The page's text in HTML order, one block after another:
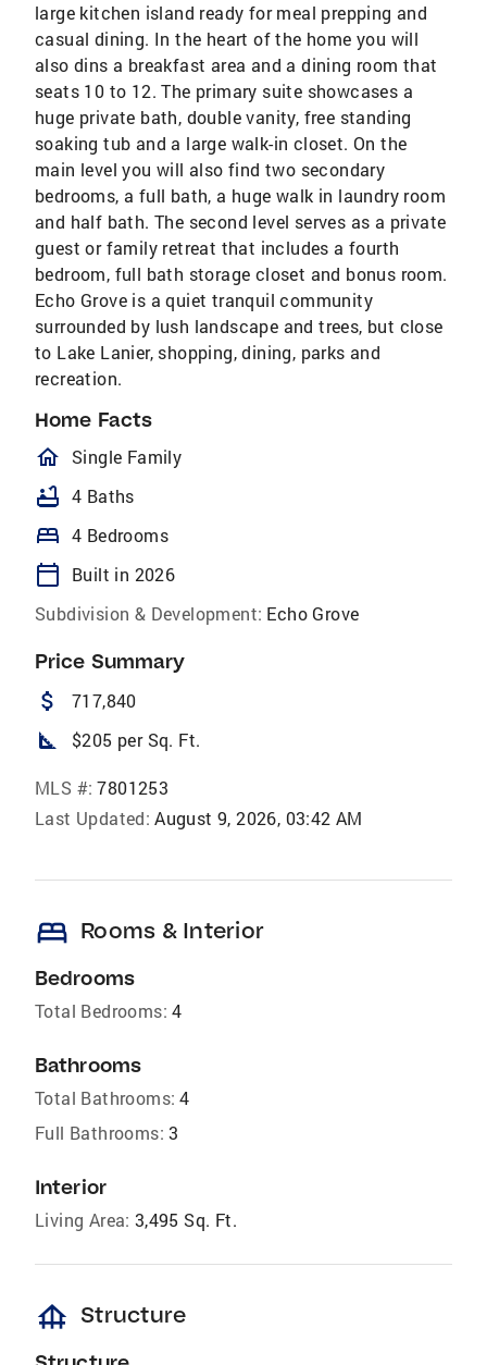
large kitchen island ready for meal prepping and
casual dining. In the heart of the home you will
also dins a breakfast area and a dining room that
seats 10 to 12. The primary suite showcases a
huge private bath, double vanity, free standing
soaking tub and a large walk-in closet. On the
main level you will also find two secondary
bedrooms, a full bath, a huge walk in laundry room
and half bath. The second level serves as a private
guest or family retreat that includes a fourth
bedroom, full bath storage closet and bonus room.
Echo Grove is a quiet tranquil community
surrounded by lush landscape and trees, but close
to Lake Lanier, shopping, dining, parks and
recreation.
Home Facts
homeOutlined
Single Family
bathtub 4 Baths
bed 4 Bedrooms
calendar_today
Built in 2026
Subdivision & Development: Echo Grove
Price Summary
attach_money 717,840
square_foot $205 per Sq. Ft.
MLS #: 7801253
Last Updated: August 9, 2026, 03:42 AM
bed Rooms & Interior
Bedrooms
Total Bedrooms: 4
Bathrooms
Total Bathrooms: 4
Full Bathrooms: 3
Interior
Living Area: 3,495 Sq. Ft.
foundation Structure